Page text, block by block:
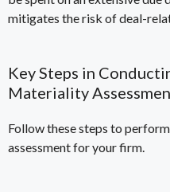
mitigates therisk of deal-
Key Steps in
Materiality
Follow these steps to
assessment for your firm.